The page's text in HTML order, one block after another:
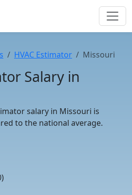
HVAC Estimator Missouri
Salary in
salary in Missouri is
to the national average.